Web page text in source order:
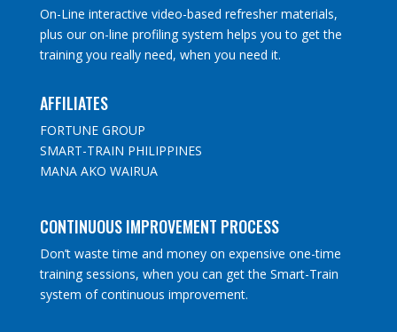
On-Line interactive video-based refresher materials,
plus our on-line profiling system helps you to get the
training you really need, when you need it.
AFFILIATES
FORTUNE GROUP
SMART-TRAIN PHILIPPINES
MANA AKO WAIRUA
CONTINUOUS IMPROVEMENT PROCESS
Don’t waste time and money on expensive one-time
training sessions, when you can get the Smart-Train
system of continuous improvement.